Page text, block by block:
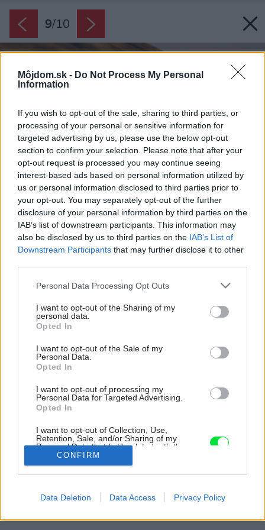
Môjdom.sk - Do Not Process My Personal
Information
If you wish to opt-out of the sale, sharing to third parties, or
processing of your personal or sensitive information for
targeted advertising by us, please use the below opt-out
section to confirm your selection. Please note that after your
opt-out request is processed you may continue seeing
interest-based ads based on personal information utilized by
us or personal information disclosed to third parties prior to
your opt-out. You may separately opt-out of the further
disclosure of your personal information by third parties on the
IAB’s list of downstream participants. This information may
also be disclosed by us to third parties on the IAB’s List of
Downstream Participants that may further disclose it to other
Please note that this website/app uses one or more Google
not limited to your visit or usage behaviour. You may click to
grant or deny consent to Google and its third-party tags to
use your data for below specified purposes in below Google
consent section.
Personal Data Processing Opt Outs
I want to opt-out of the Sharing of my
personal data.
Opted In
I want to opt-out of the Sale of my
Personal Data.
Opted In
I want to opt-out of processing my
Personal Data for Targeted Advertising.
Opted In
I want to opt-out of Collection, Use,
Retention, Sale, and/or Sharing of my
Personal Data that Is Unrelated with the
Purposes for which it was collected.
Opted Out
related to advertising like cookies on web or
CONFIRM
Data Deletion Data Access Privacy Policy
9/10
Manželia siahli po prírodných materiáloch a obývačku si